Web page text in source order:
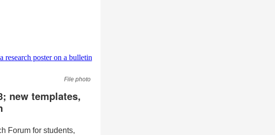
File photo
new templates,
Forum for students,